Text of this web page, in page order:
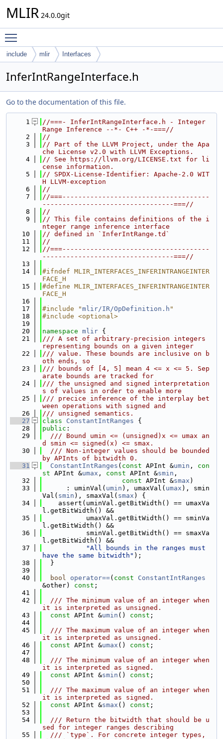
MLIR 24.0.0git
include mlir Interfaces
InferIntRangeInterface.h
Go to the documentation of this file.
    1
//===- InferIntRangeInterface.h - Integer
Range Inference --*- C++ -*-===//
    2
//
    3
// Part of the LLVM Project, under the Apa
che License v2.0 with LLVM Exceptions.
    4
// See https://llvm.org/LICENSE.txt for li
cense information.
    5
// SPDX-License-Identifier: Apache-2.0 WIT
H LLVM-exception
    6
//
    7
//===-------------------------------------
---------------------------------===//
    8
//
    9
// This file contains definitions of the i
nteger range inference interface
   10
// defined in `InferIntRange.td`
   11
//
   12
//===-------------------------------------
---------------------------------===//
   13
   14
#ifndef MLIR_INTERFACES_INFERINTRANGEINTER
FACE_H
   15
#define MLIR_INTERFACES_INFERINTRANGEINTER
FACE_H
   16
   17
#include "mlir/IR/OpDefinition.h "
   18
#include <optional>
   19
   20
namespace mlir {
   21
/// A set of arbitrary-precision integers
representing bounds on a given integer
   22
/// value. These bounds are inclusive on b
oth ends, so
   23
/// bounds of [4, 5] mean 4 <= x <= 5. Sep
arate bounds are tracked for
   24
/// the unsigned and signed interpretation
s of values in order to enable more
   25
/// precice inference of the interplay bet
ween operations with signed and
   26
/// unsigned semantics.
   27
class ConstantIntRanges {
   28
public :
   29
  /// Bound umin <= (unsigned)x <= umax an
d smin <= signed(x) <= smax.
   30
  /// Non-integer values should be bounded
by APInts of bitwidth 0.
   31
ConstantIntRanges ( const APInt &umin , con
st APInt &umax , const APInt &smin ,
   32
const APInt &smax )
   33
      : uminVal(
umin ), umaxVal( umax ), smin
Val( smin ), smaxVal( smax ) {
   34
    assert(uminVal.getBitWidth() == umaxVa
l.getBitWidth() &&
   35
           umaxVal.getBitWidth() == sminVa
l.getBitWidth() &&
   36
           sminVal.getBitWidth() == smaxVa
l.getBitWidth() &&
   37
"All bounds in the ranges must
have the same bitwidth" );
   38
  }
   39
   40
bool operator==( const
ConstantIntRanges
&other) const ;
   41
   42
  /// The minimum value of an integer when
it is interpreted as unsigned.
   43
const APInt &umin () const ;
   44
   45
  /// The maximum value of an integer when
it is interpreted as unsigned.
   46
const APInt &umax () const ;
   47
   48
  /// The minimum value of an integer when
it is interpreted as signed.
   49
const APInt &smin () const ;
   50
   51
  /// The maximum value of an integer when
it is interpreted as signed.
   52
const APInt &smax () const ;
   53
   54
  /// Return the bitwidth that should be u
sed for integer ranges describing
   55
  /// `type`. For concrete integer types,